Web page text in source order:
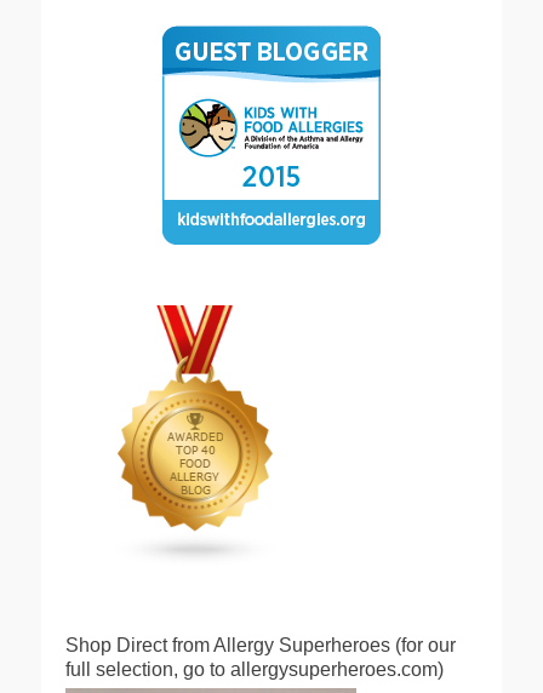
Shop Direct from Allergy Superheroes (for our
full selection, go to allergysuperheroes.com)